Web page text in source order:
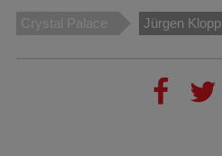
Crystal Palace Jürgen Klopp